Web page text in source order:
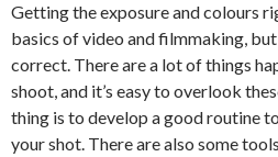
Getting the exposure and colours
basics of video and filmmaking,
correct. There are a lot of things
shoot, and it’s easy to overlook
thing is to develop a good routine
your shot. There are also some